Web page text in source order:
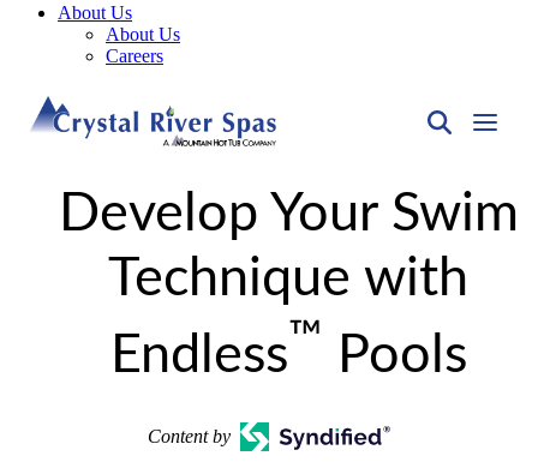
About Us
About Us
Careers
Develop Your Swim
Technique with
Endless™ Pools
Content by